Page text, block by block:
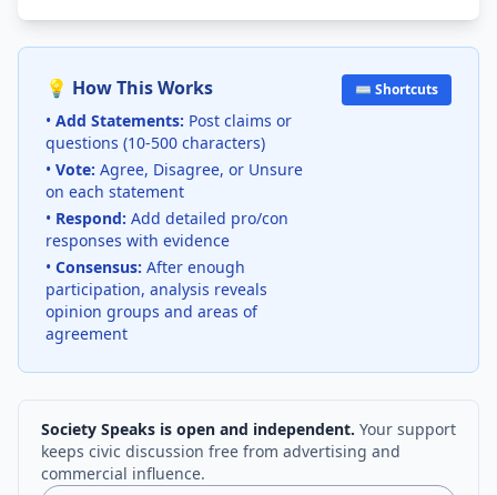
💡 How This Works
• Add Statements: Post claims or
questions (10-500 characters)
• Vote: Agree, Disagree, or Unsure
on each statement
• Respond: Add detailed pro/con
responses with evidence
• Consensus: After enough
participation, analysis reveals
opinion groups and areas of
agreement
⌨️ Shortcuts
Society Speaks is open and independent. Your support
keeps civic discussion free from advertising and
commercial influence.